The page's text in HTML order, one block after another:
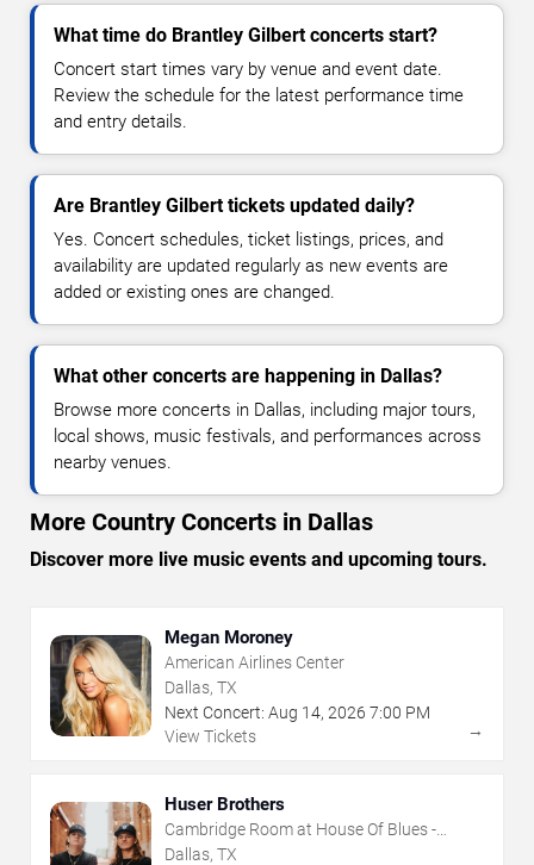
What time do Brantley Gilbert concerts start?
Concert start times vary by venue and event date.
Review the schedule for the latest performance time
and entry details.
Are Brantley Gilbert tickets updated daily?
Yes. Concert schedules, ticket listings, prices, and
availability are updated regularly as new events are
added or existing ones are changed.
What other concerts are happening in Dallas?
Browse more concerts in Dallas, including major tours,
local shows, music festivals, and performances across
nearby venues.
More Country Concerts in Dallas
Discover more live music events and upcoming tours.
Megan Moroney
American Airlines Center
Dallas, TX
Next Concert: Aug 14, 2026 7:00 PM
View Tickets
→
Huser Brothers
Cambridge Room at House Of Blues -
Dallas
Dallas, TX